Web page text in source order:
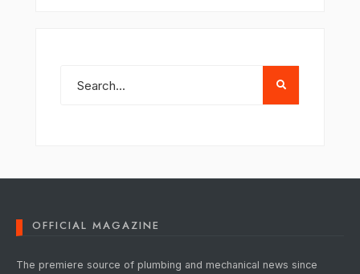
OFFICIAL MAGAZINE
The premiere source of plumbing and mechanical news since